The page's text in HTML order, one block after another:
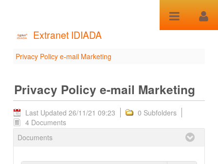
Extranet IDIADA
Privacy Policy e-mail
Marketing - Privacy Policy
e-mail Marketing
Privacy Policy e-mail Marketing
Privacy Policy e-mail Marketing
Last Updated 26/11/21 09:23
0 Subfolders
4 Documents
Documents